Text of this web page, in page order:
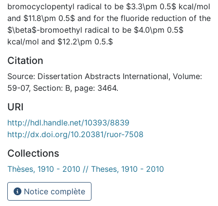
bromocyclopentyl radical to be $3.3\pm 0.5$ kcal/mol
and $11.8\pm 0.5$ and for the fluoride reduction of the
$\beta$-bromoethyl radical to be $4.0\pm 0.5$
kcal/mol and $12.2\pm 0.5.$
Citation
Source: Dissertation Abstracts International, Volume:
59-07, Section: B, page: 3464.
URI
http://hdl.handle.net/10393/8839
http://dx.doi.org/10.20381/ruor-7508
Collections
Thèses, 1910 - 2010 // Theses, 1910 - 2010
Notice complète